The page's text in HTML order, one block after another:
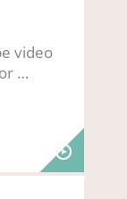
video
…